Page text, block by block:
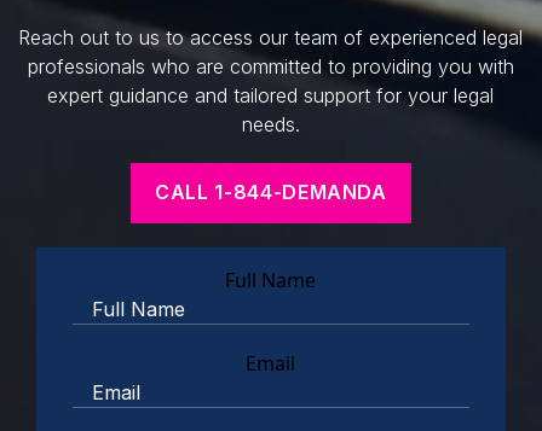
Reach out to us to access our team of experienced legal
professionals who are committed to providing you with
expert guidance and tailored support for your legal
needs.
CALL 1-844-DEMANDA
Full Name
Email